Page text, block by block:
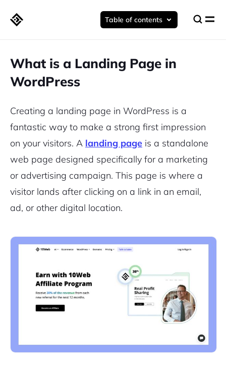
Table of contents
What is a Landing Page in
WordPress
Creating a landing page in WordPress is a
fantastic way to make a strong first impression
on your visitors. A landing page is a standalone
web page designed specifically for a marketing
or advertising campaign. This page is where a
visitor lands after clicking on a link in an email,
ad, or other digital location.